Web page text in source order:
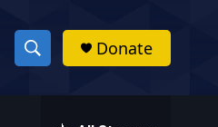
S
h
Donate